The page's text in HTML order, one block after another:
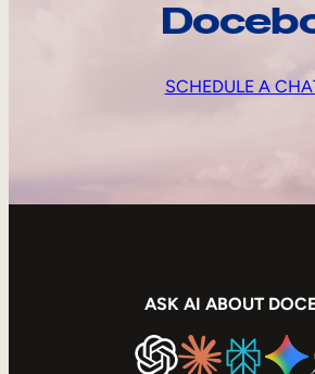
SCHEDULE A
ASK AI ABOUT